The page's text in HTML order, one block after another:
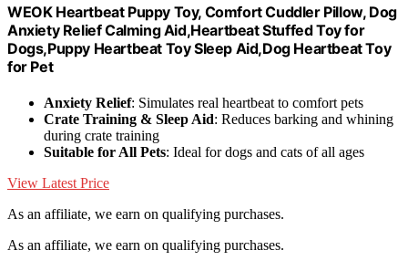
WEOK Heartbeat Puppy Toy, Comfort Cuddler Pillow, Dog
Anxiety Relief Calming Aid,Heartbeat Stuffed Toy for
Dogs,Puppy Heartbeat Toy Sleep Aid,Dog Heartbeat Toy
for Pet
Anxiety Relief: Simulates real heartbeat to comfort pets
Crate Training & Sleep Aid: Reduces barking and whining
during crate training
Suitable for All Pets: Ideal for dogs and cats of all ages
View Latest Price
As an affiliate, we earn on qualifying purchases.
As an affiliate, we earn on qualifying purchases.